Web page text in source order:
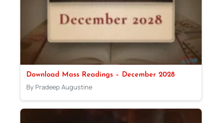
Download Mass Readings – December 2028
By Pradeep Augustine